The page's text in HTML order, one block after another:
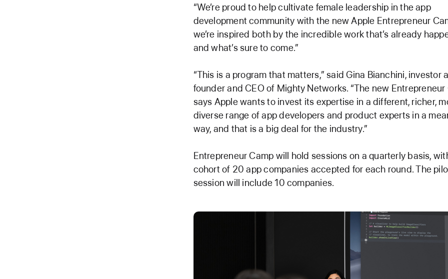
“We’re proud to help cultivate female leadership in the app
development community with the new Apple Entrepreneur
we’re inspired both by the incredible work that’s already
and what’s sure to come.”
“This is a program that matters,” said Gina Bianchini, investor
founder and CEO of Mighty Networks. “The new Entrepreneur
says Apple wants to invest its expertise in a different, richer,
diverse range of app developers and product experts in a
way, and that is a big deal for the industry.”
Entrepreneur Camp will hold sessions on a quarterly basis,
cohort of 20 app companies accepted for each round. The
session will include 10 companies.